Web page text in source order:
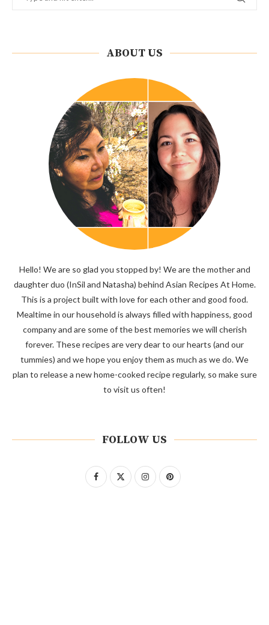
ABOUT US
Hello! We are so glad you stopped by! We are the mother and
daughter duo (InSil and Natasha) behind Asian Recipes At Home.
This is a project built with love for each other and good food.
Mealtime in our household is always filled with happiness, good
company and are some of the best memories we will cherish
forever. These recipes are very dear to our hearts (and our
tummies) and we hope you enjoy them as much as we do. We
plan to release a new home-cooked recipe regularly, so make sure
to visit us often!
FOLLOW US